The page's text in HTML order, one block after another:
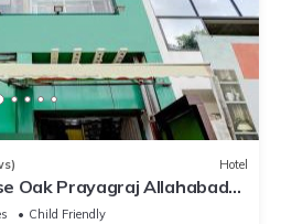
Hotel
Oak Prayagraj Allahabad
Formerly Ballians
Child Friendly